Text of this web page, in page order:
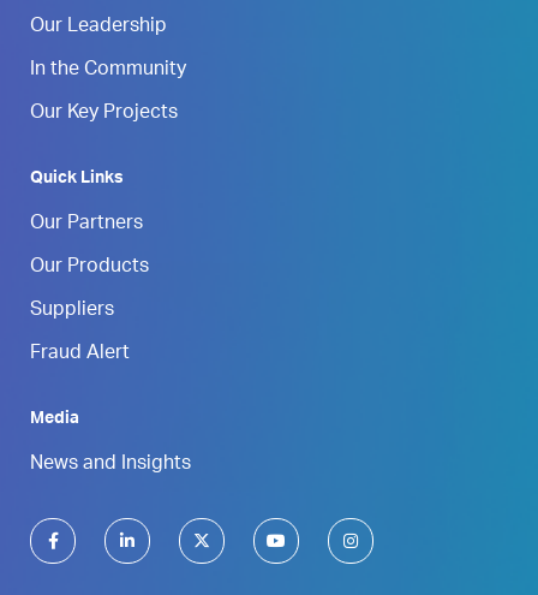
Our Leadership
In the Community
Our Key Projects
Quick Links
Our Partners
Our Products
Suppliers
Fraud Alert
Media
News and Insights